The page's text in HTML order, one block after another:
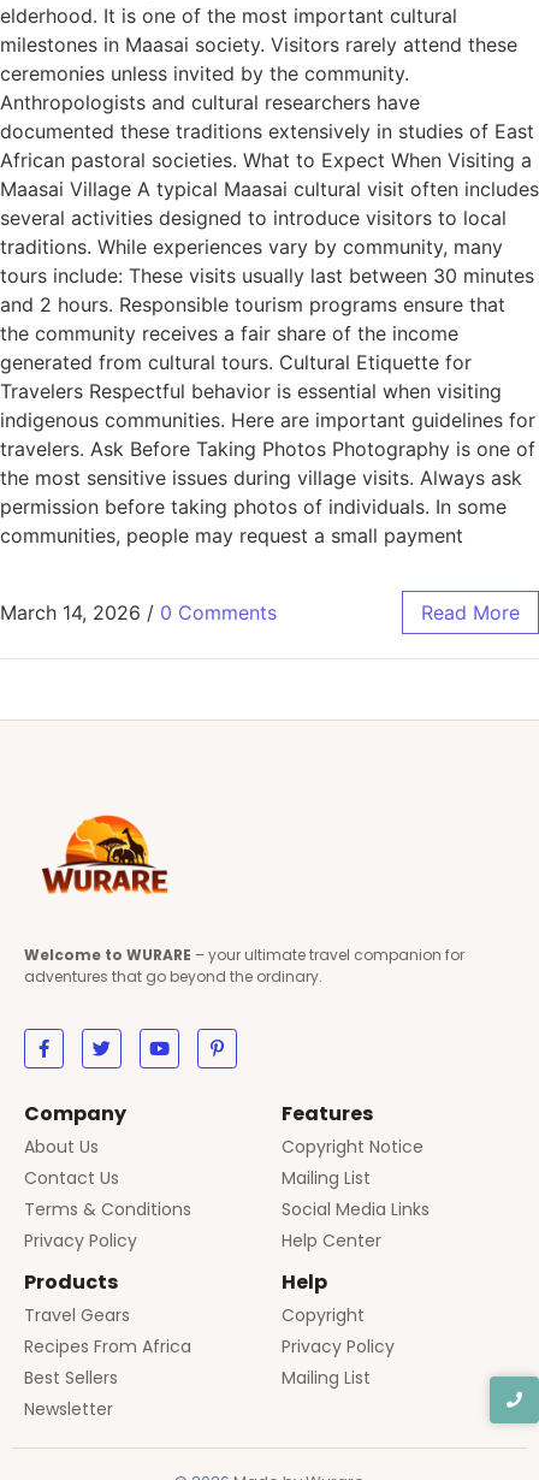
elderhood. It is one of the most important cultural
milestones in Maasai society. Visitors rarely attend these
ceremonies unless invited by the community.
Anthropologists and cultural researchers have
documented these traditions extensively in studies of East
African pastoral societies. What to Expect When Visiting a
Maasai Village A typical Maasai cultural visit often includes
several activities designed to introduce visitors to local
traditions. While experiences vary by community, many
tours include: These visits usually last between 30 minutes
and 2 hours. Responsible tourism programs ensure that
the community receives a fair share of the income
generated from cultural tours. Cultural Etiquette for
Travelers Respectful behavior is essential when visiting
indigenous communities. Here are important guidelines for
travelers. Ask Before Taking Photos Photography is one of
the most sensitive issues during village visits. Always ask
permission before taking photos of individuals. In some
communities, people may request a small payment
March 14, 2026 / 0 Comments Read More
Welcome to WURARE – your ultimate travel companion for
adventures that go beyond the ordinary.
Company
About Us
Contact Us
Terms & Conditions
Privacy Policy
Features
Copyright Notice
Mailing List
Social Media Links
Help Center
Products
Travel Gears
Recipes From Africa
Best Sellers
Newsletter
Help
Copyright
Privacy Policy
Mailing List